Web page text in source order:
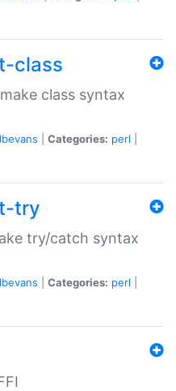
class
class syntax
Categories: perl
try
try/catch syntax
Categories: perl